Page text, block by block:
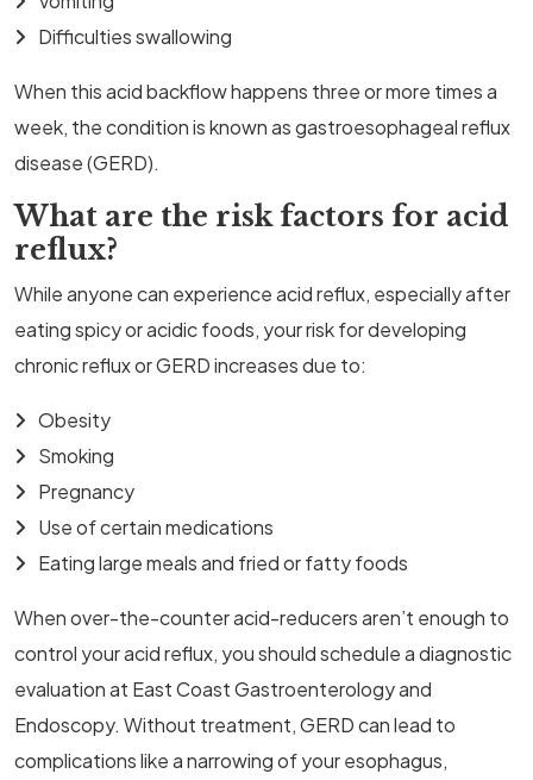
Difficulties swallowing
When this acid backflow happens three or more times a
week, the condition is known as gastroesophageal reflux
disease (GERD).
What are the risk factors for acid
reflux?
While anyone can experience acid reflux, especially after
eating spicy or acidic foods, your risk for developing
chronic reflux or GERD increases due to:
Obesity
Smoking
Pregnancy
Use of certain medications
Eating large meals and fried or fatty foods
When over-the-counter acid-reducers aren’t enough to
control your acid reflux, you should schedule a diagnostic
evaluation at East Coast Gastroenterology and
Endoscopy. Without treatment, GERD can lead to
complications like a narrowing of your esophagus,